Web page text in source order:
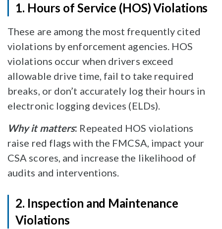
1. Hours of Service (HOS) Violations
These are among the most frequently cited
violations by enforcement agencies. HOS
violations occur when drivers exceed
allowable drive time, fail to take required
breaks, or don’t accurately log their hours in
electronic logging devices (ELDs).
Why it matters: Repeated HOS violations
raise red flags with the FMCSA, impact your
CSA scores, and increase the likelihood of
audits and interventions.
2. Inspection and Maintenance
Violations